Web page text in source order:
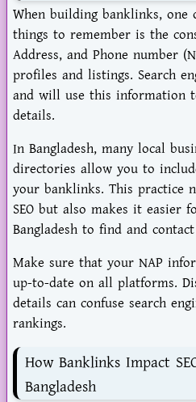
When building banklinks,
things to remember is the
Address, and Phone number
profiles and listings. Search
and will use this information
details.
In Bangladesh, many local
directories allow you to
your banklinks. This practice
SEO but also makes it easier
Bangladesh to find and
Make sure that your NAP
up-to-date on all platforms.
details can confuse search
rankings.
How Banklinks Impact
Bangladesh